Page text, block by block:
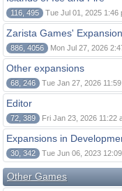
116, 495 Tue Jul 01, 2025 1:46
Zarista Games'
886, 4056 Mon Jul 27, 2026
Other expansions
68, 246 Tue Jan 27, 2026
Editor
72, 389 Fri Jan 23, 2026 11:22
Expansions in
30, 342 Tue Jun 06, 2023
Other Games